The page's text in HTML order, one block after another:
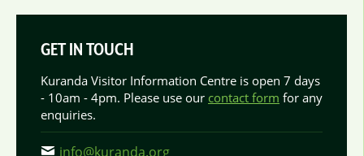
GET IN TOUCH
Kuranda Visitor Information Centre is open 7 days
- 10am - 4pm. Please use our contact form for any
enquiries.
info@kuranda.org